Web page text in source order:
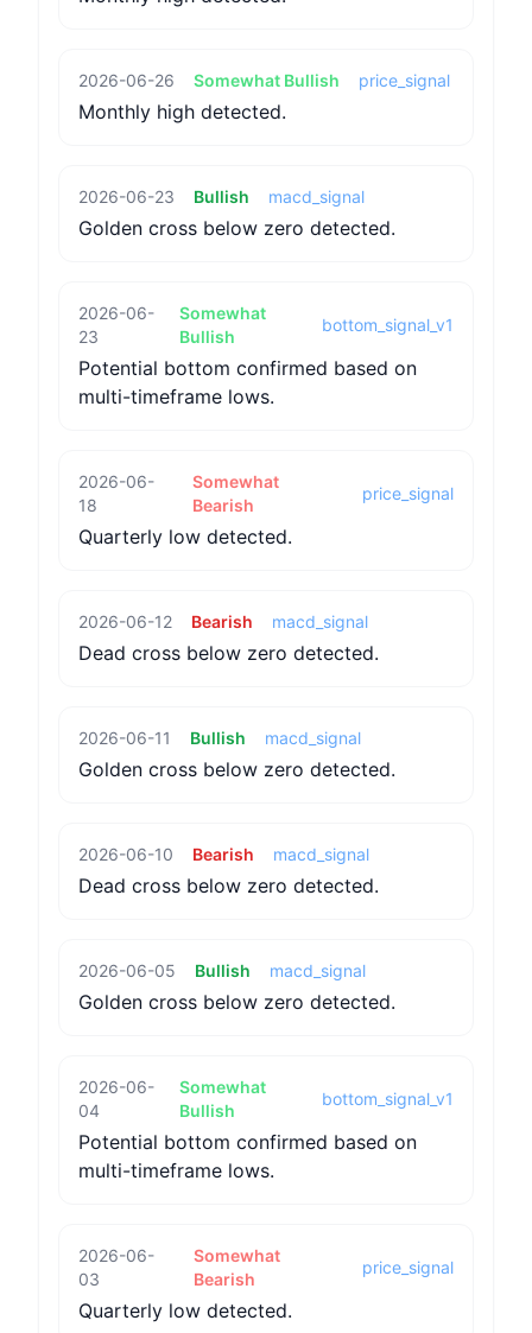
2026-06-26 Somewhat Bullish price_signal
Monthly high detected.
2026-06-23 Bullish macd_signal
Golden cross below zero detected.
2026-06-
23
Somewhat
Bullish
bottom_signal_v1
Potential bottom confirmed based on
multi-timeframe lows.
2026-06-
18
Somewhat
Bearish
price_signal
Quarterly low detected.
2026-06-12 Bearish macd_signal
Dead cross below zero detected.
2026-06-11 Bullish macd_signal
Golden cross below zero detected.
2026-06-10 Bearish macd_signal
Dead cross below zero detected.
2026-06-05 Bullish macd_signal
Golden cross below zero detected.
2026-06-
04
Somewhat
Bullish
bottom_signal_v1
Potential bottom confirmed based on
multi-timeframe lows.
2026-06-
03
Somewhat
Bearish
price_signal
Quarterly low detected.